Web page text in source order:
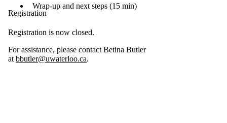
Wrap-up and next steps (15 min)
Registration
Registration is now closed.
For assistance, please contact Betina Butler
at bbutler@uwaterloo.ca.